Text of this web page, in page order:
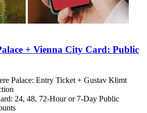
+ Vienna City Card: Public
Palace: Entry Ticket + Gustav Klimt
24, 48, 72-Hour or 7-Day Public